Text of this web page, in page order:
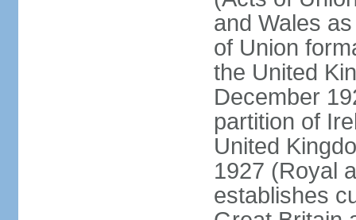
and Wales
of Union
the United
December
partition of
United
1927 (Royal
establishes